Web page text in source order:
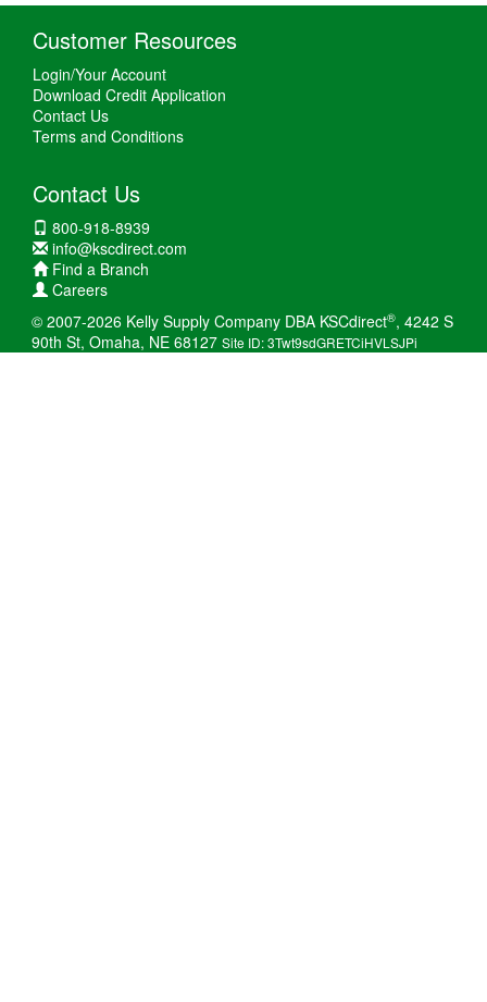
Customer Resources
Login/Your Account
Download Credit Application
Contact Us
Terms and Conditions
Contact Us
800-918-8939
info@kscdirect.com
Find a Branch
Careers
© 2007-2026 Kelly Supply Company DBA KSCdirect®, 4242 S
90th St, Omaha, NE 68127 Site ID: 3Twt9sdGRETCiHVLSJPi